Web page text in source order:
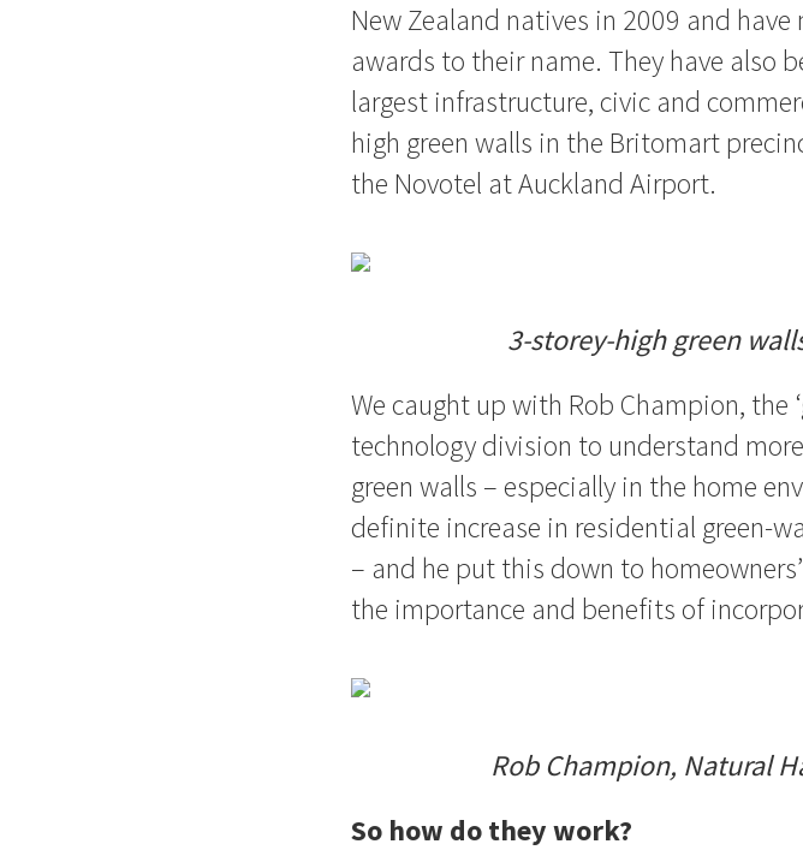
New Zealand natives in 2009 and
awards to their name. They have also
largest infrastructure, civic and
high green walls in the Britomart
the Novotel at Auckland Airport.
3-storey-high green
We caught up with Rob Champion, the
technology division to understand
green walls – especially in the home
definite increase in residential green-
– and he put this down to
the importance and benefits of
Rob Champion, Natural
So how do they work?